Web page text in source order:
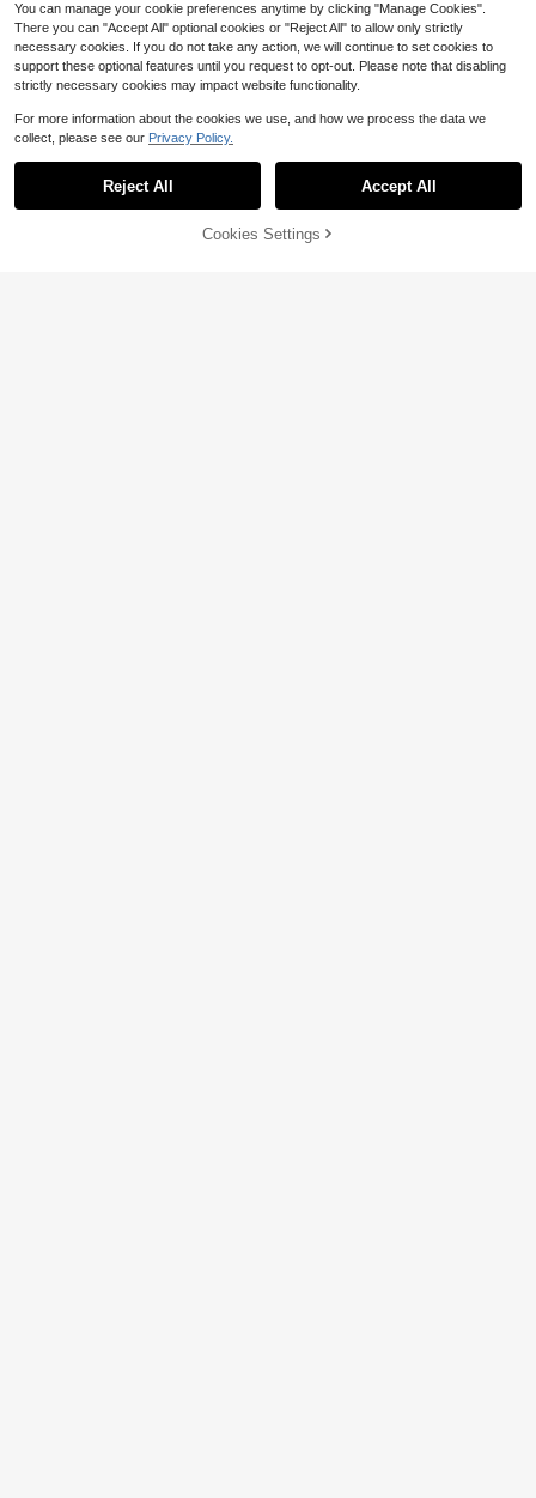
10% OFF! Add to Cart
You can manage your cookie preferences anytime by clicking "Manage Cookies".
There you can "Accept All" optional cookies or "Reject All" to allow only strictly
necessary cookies. If you do not take any action, we will continue to set cookies to
support these optional features until you request to opt-out. Please note that disabling
strictly necessary cookies may impact website functionality.
For more information about the cookies we use, and how we process the data we
collect, please see our Privacy Policy.
Reject All Accept All
Cookies Settings